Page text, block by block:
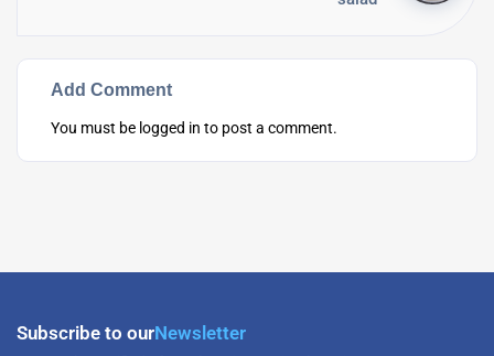
Add Comment
You must be logged in to post a comment.
Subscribe to ourNewsletter